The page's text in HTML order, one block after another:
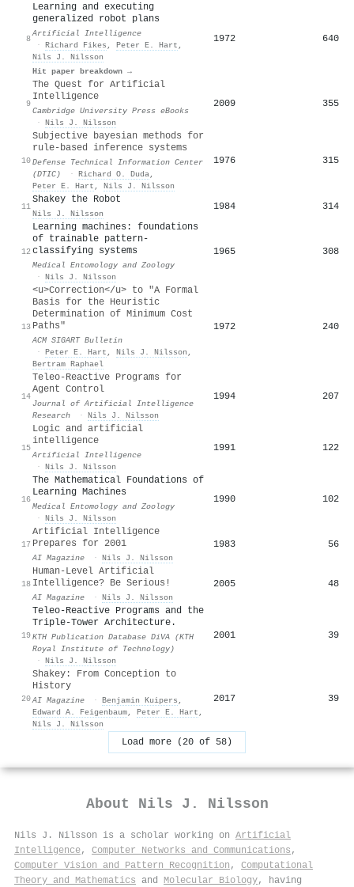
8
Learning and executing
generalized robot plans
Artificial Intelligence
· Richard Fikes , Peter E. Hart ,
Nils J. Nilsson
Hit paper breakdown →
1972 640
9
The Quest for Artificial
Intelligence
Cambridge University Press eBooks
· Nils J. Nilsson
2009 355
10
Subjective bayesian methods for
rule-based inference systems
Defense Technical Information Center
(DTIC)
· Richard O. Duda,
Peter E. Hart , Nils J. Nilsson
1976 315
11
Shakey the Robot
Nils J. Nilsson
1984 314
12
Learning machines: foundations
of trainable pattern-
classifying systems
Medical Entomology and Zoology
· Nils J. Nilsson
1965 308
13
<u>Correction</u> to "A Formal
Basis for the Heuristic
Determination of Minimum Cost
Paths"
ACM SIGART Bulletin
· Peter E. Hart , Nils J. Nilsson ,
Bertram Raphael
1972 240
14
Teleo-Reactive Programs for
Agent Control
Journal of Artificial Intelligence
Research
· Nils J. Nilsson
1994 207
15
Logic and artificial
intelligence
Artificial Intelligence
· Nils J. Nilsson
1991 122
16
The Mathematical Foundations of
Learning Machines
Medical Entomology and Zoology
· Nils J. Nilsson
1990 102
17
Artificial Intelligence
Prepares for 2001
AI Magazine · Nils J. Nilsson
1983 56
18
Human-Level Artificial
Intelligence? Be Serious!
AI Magazine · Nils J. Nilsson
2005 48
19
Teleo-Reactive Programs and the
Triple-Tower Architecture.
KTH Publication Database DiVA (KTH
Royal Institute of Technology)
· Nils J. Nilsson
2001 39
20
Shakey: From Conception to
History
AI Magazine · Benjamin Kuipers ,
Edward A. Feigenbaum, Peter E. Hart ,
Nils J. Nilsson
2017 39
Load more (20 of 58)
About Nils J. Nilsson
Nils J. Nilsson is a scholar working on Artificial
Intelligence, Computer Networks and Communications ,
Computer Vision and Pattern Recognition , Computational
Theory and Mathematics and Molecular Biology, having